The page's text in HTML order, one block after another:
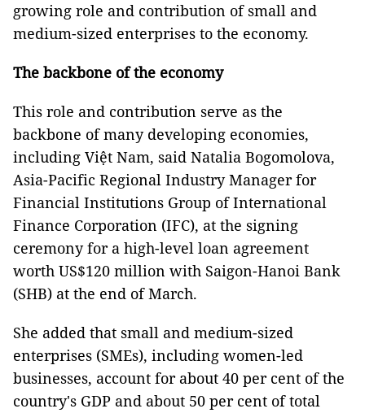
growing role and contribution of small and
medium-sized enterprises to the economy.
The backbone of the economy
This role and contribution serve as the
backbone of many developing economies,
including Việt Nam, said Natalia Bogomolova,
Asia-Pacific Regional Industry Manager for
Financial Institutions Group of International
Finance Corporation (IFC), at the signing
ceremony for a high-level loan agreement
worth US$120 million with Saigon-Hanoi Bank
(SHB) at the end of March.
She added that small and medium-sized
enterprises (SMEs), including women-led
businesses, account for about 40 per cent of the
country's GDP and about 50 per cent of total